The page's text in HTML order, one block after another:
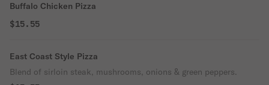
Buffalo Chicken Pizza
$15.55
East Coast Style Pizza
Blend of sirloin steak, mushrooms, onions & green peppers.